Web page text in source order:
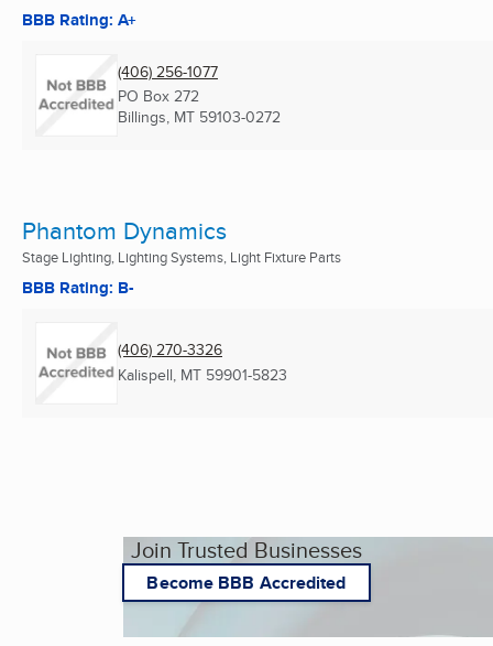
BBB Rating: A+
(406) 256-1077
PO Box 272
Billings, MT 59103-0272
Phantom Dynamics
Stage Lighting, Lighting Systems, Light Fixture Parts
BBB Rating: B-
(406) 270-3326
Kalispell, MT 59901-5823
Join Trusted Businesses
Become BBB Accredited